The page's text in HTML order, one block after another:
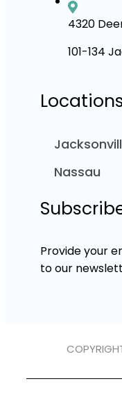
4320
101-134
Nassau
Provide your
to our